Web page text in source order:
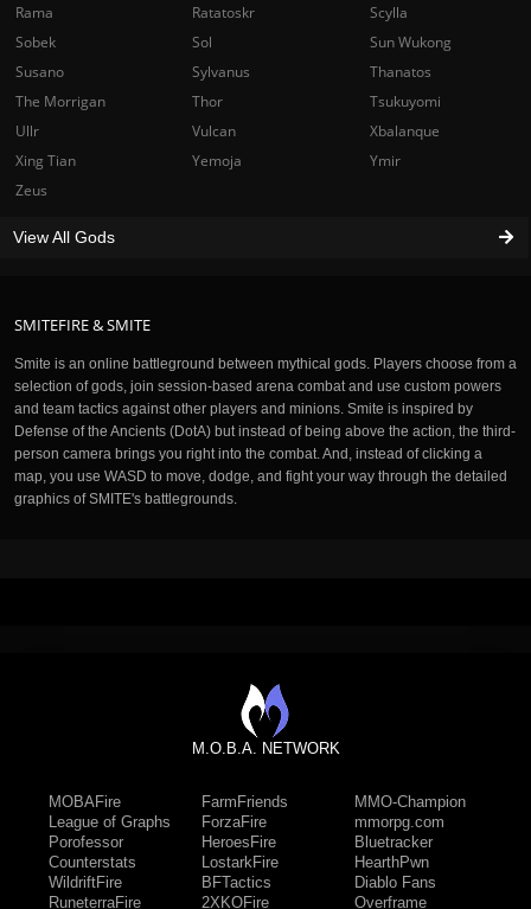
SMITEFIRE & SMITE
Smite is an online battleground between mythical gods. Players choose from a
selection of gods, join session-based arena combat and use custom powers
and team tactics against other players and minions. Smite is inspired by
Defense of the Ancients (DotA) but instead of being above the action, the third-
person camera brings you right into the combat. And, instead of clicking a
map, you use WASD to move, dodge, and fight your way through the detailed
graphics of SMITE's battlegrounds.
Rama
Ratatoskr
Scylla
Sobek
Sol
Sun Wukong
Susano
Sylvanus
Thanatos
The Morrigan
Thor
Tsukuyomi
Ullr
Vulcan
Xbalanque
Xing Tian
Yemoja
Ymir
Zeus
View All Gods
M.O.B.A. NETWORK
MOBAFire
League of Graphs
Porofessor
Counterstats
WildriftFire
RuneterraFire
FarmFriends
ForzaFire
HeroesFire
LostarkFire
BFTactics
2XKOFire
MMO-Champion
mmorpg.com
Bluetracker
HearthPwn
Diablo Fans
Overframe